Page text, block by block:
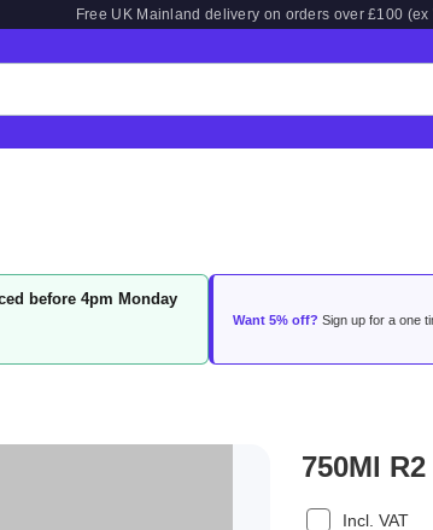
Free UK Mainland delivery on orders over £100 (ex
before 4pm Monday
Want 5% off? Sign up for a one
750Ml
Incl. VAT